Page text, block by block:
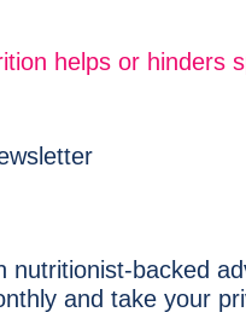
helps or hinders
nutritionist-backed
and take your